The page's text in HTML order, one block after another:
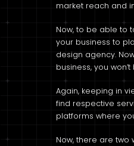
market reach and
Now, to be able to
your business to
design agency.
business, you
Again, keeping in
find respective
platforms where
Now, there are